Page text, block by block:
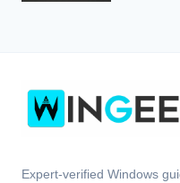
Expert-verified Windows